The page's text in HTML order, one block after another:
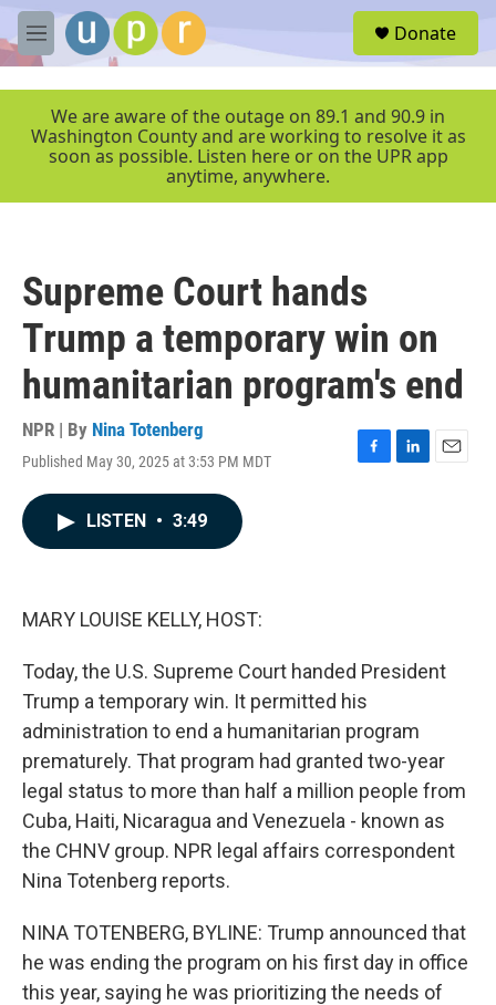
Skip to main content
M
e
r
Donate
We are aware of the outage on 89.1 and 90.9 in
Washington County and are working to resolve it as
soon as possible. Listen here or on the UPR app
anytime, anywhere.
Supreme Court hands
Trump a temporary win on
humanitarian program's end
NPR | By Nina Totenberg
Published May 30, 2025 at 3:53 PM MDT
F
L
E
LISTEN • 3:49
MARY LOUISE KELLY, HOST:
Today, the U.S. Supreme Court handed President
Trump a temporary win. It permitted his
administration to end a humanitarian program
prematurely. That program had granted two-year
legal status to more than half a million people from
Cuba, Haiti, Nicaragua and Venezuela - known as
the CHNV group. NPR legal affairs correspondent
Nina Totenberg reports.
NINA TOTENBERG, BYLINE: Trump announced that
he was ending the program on his first day in office
this year, saying he was prioritizing the needs of